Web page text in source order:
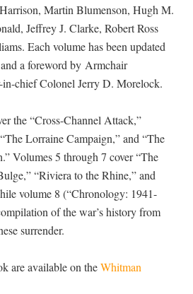
Martin Blumenson, Hugh M.
Jeffrey J. Clarke, Robert Ross
Each volume has been updated
a foreword by Armchair
in-chief Colonel Jerry D. Morelock.
the “Cross-Channel Attack,”
Lorraine Campaign,” and “The
Volumes 5 through 7 cover “The
“Riviera to the Rhine,” and
volume 8 (“Chronology: 1941-
of the war’s history from
surrender.
are available on theWhitman